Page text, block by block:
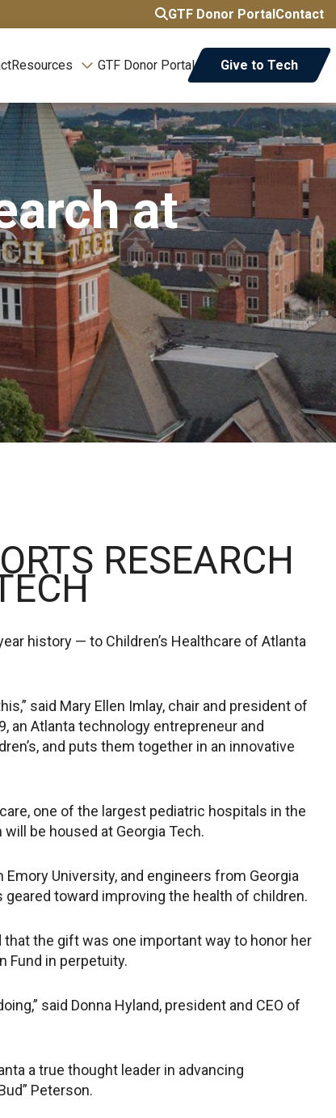
GTF Donor PortalContact
Resources GTF Donor Portal Give to Tech
at
RESEARCH
history — to Children’s Healthcare of Atlanta
said Mary Ellen Imlay, chair and president of
an Atlanta technology entrepreneur and
and puts them together in an innovative
one of the largest pediatric hospitals in the
be housed at Georgia Tech.
University, and engineers from Georgia
toward improving the health of children.
that the gift was one important way to honor her
Fund in perpetuity.
said Donna Hyland, president and CEO of
a true thought leader in advancing
Peterson.